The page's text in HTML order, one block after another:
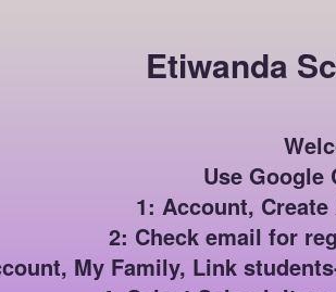
Etiwanda
Use Google
1: Account,
2: Check email for
My Family, Link